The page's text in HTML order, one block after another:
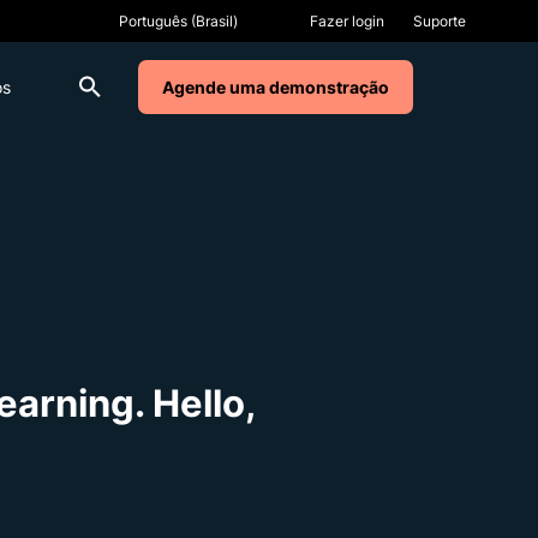
Fazer login Suporte
Agende uma demonstração
Hello,